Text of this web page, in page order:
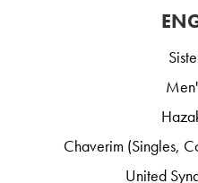
Chaverim (Singles,
United